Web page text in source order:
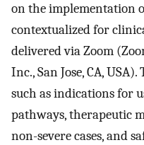
on the implementation
contextualized for
delivered via Zoom
Inc., San Jose, CA,
such as indications for
pathways, therapeutic
non-severe cases, and